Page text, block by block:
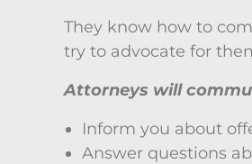
They know how to
try to advocate for
Attorneys will
Inform you about
Answer questions